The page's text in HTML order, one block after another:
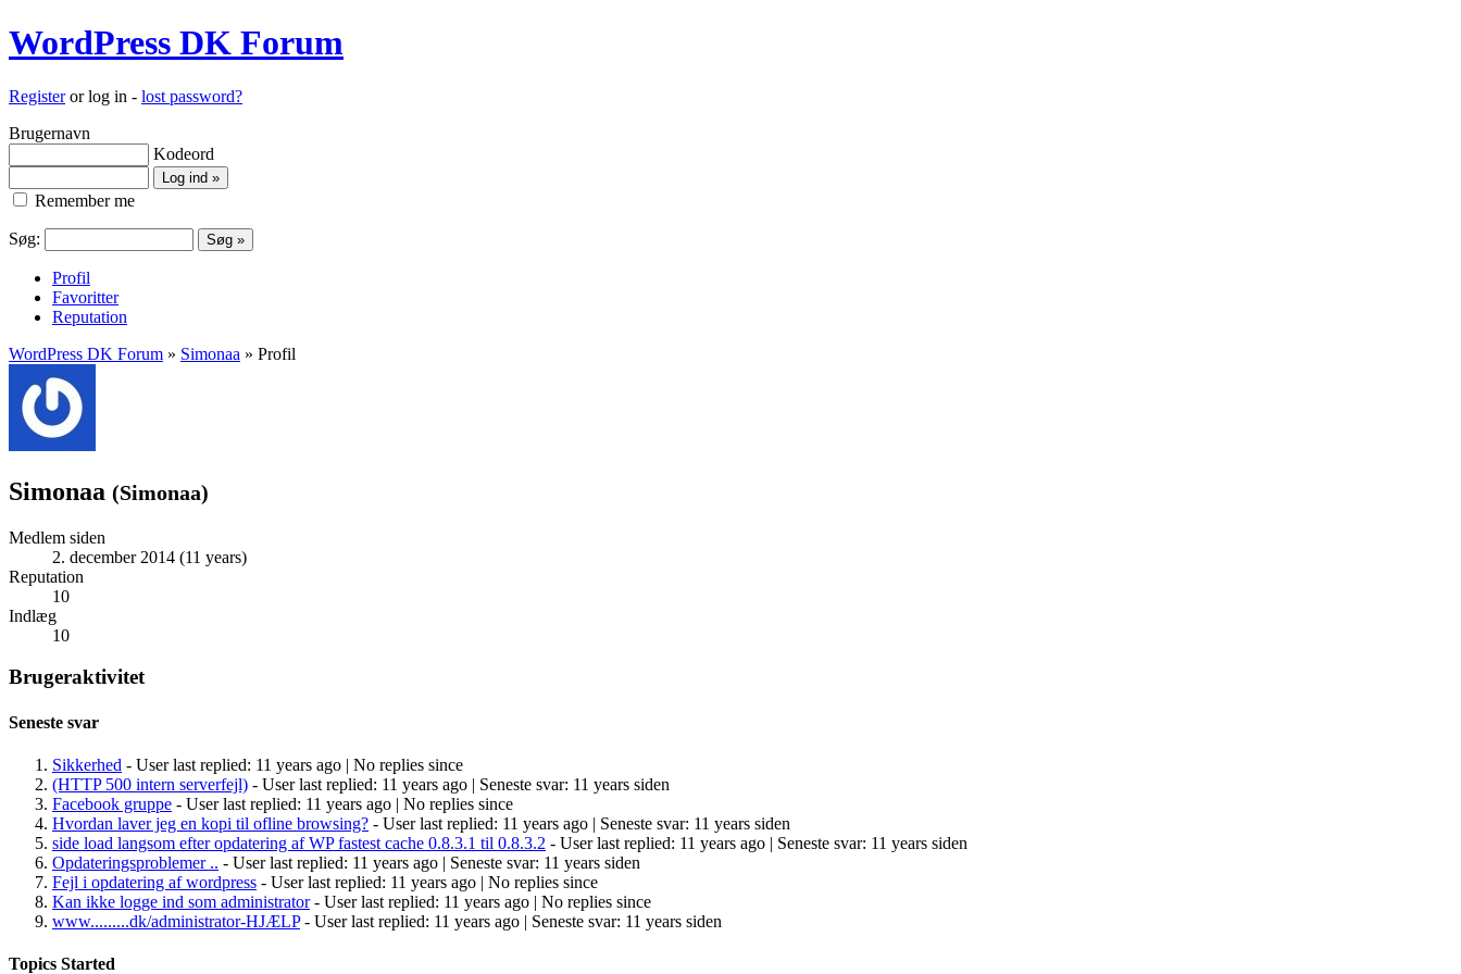
WordPress DK Forum
Registeror log in - lost password?
Brugernavn
Kodeord
Remember me
Søg:
Profil
Favoritter
Reputation
WordPress DK Forum » Simonaa » Profil
Simonaa (Simonaa)
Medlem siden
2. december 2014 (11 years)
Reputation
10
Indlæg
10
Brugeraktivitet
Seneste svar
Sikkerhed - User last replied: 11 years ago | No replies since
(HTTP 500 intern serverfejl) - User last replied: 11 years ago | Seneste svar: 11 years siden
Facebook gruppe - User last replied: 11 years ago | No replies since
Hvordan laver jeg en kopi til ofline browsing? - User last replied: 11 years ago | Seneste svar: 11 years siden
side load langsom efter opdatering af WP fastest cache 0.8.3.1 til 0.8.3.2 - User last replied: 11 years ago | Seneste svar: 11 years siden
Opdateringsproblemer .. - User last replied: 11 years ago | Seneste svar: 11 years siden
Fejl i opdatering af wordpress - User last replied: 11 years ago | No replies since
Kan ikke logge ind som administrator- User last replied: 11 years ago | No replies since
www.........dk/administrator-HJÆLP- User last replied: 11 years ago | Seneste svar: 11 years siden
Topics Started